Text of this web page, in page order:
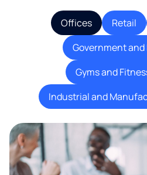
Offices Retail
Government
Gyms and
Industrial and